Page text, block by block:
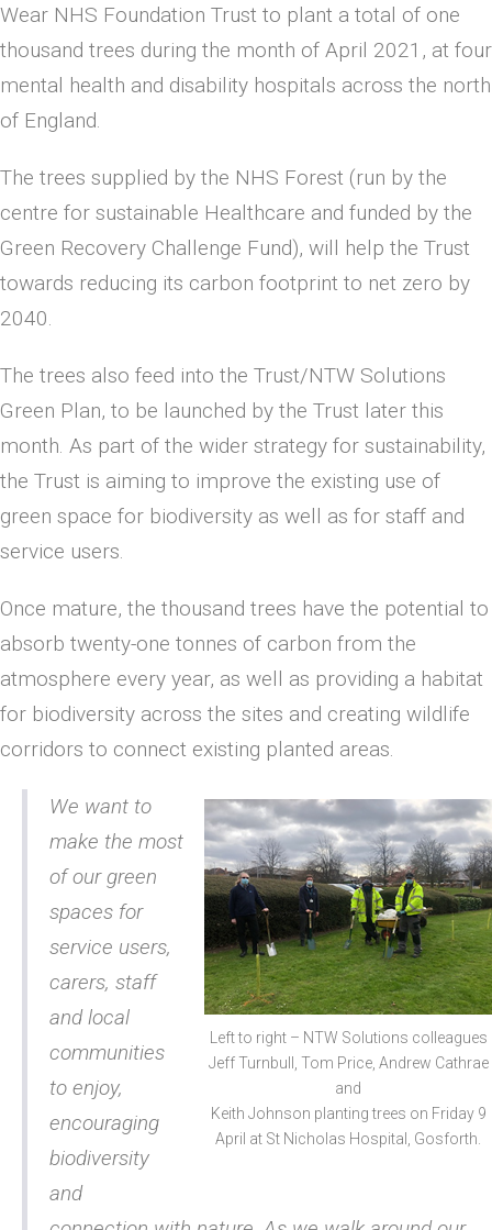
Wear NHS Foundation Trust to plant a total of one
thousand trees during the month of April 2021, at four
mental health and disability hospitals across the north
of England.
The trees supplied by the NHS Forest (run by the
centre for sustainable Healthcare and funded by the
Green Recovery Challenge Fund), will help the Trust
towards reducing its carbon footprint to net zero by
2040.
The trees also feed into the Trust/NTW Solutions
Green Plan, to be launched by the Trust later this
month. As part of the wider strategy for sustainability,
the Trust is aiming to improve the existing use of
green space for biodiversity as well as for staff and
service users.
Once mature, the thousand trees have the potential to
absorb twenty-one tonnes of carbon from the
atmosphere every year, as well as providing a habitat
for biodiversity across the sites and creating wildlife
corridors to connect existing planted areas.
Left to right – NTW Solutions colleagues
Jeff Turnbull, Tom Price, Andrew Cathrae
and
Keith Johnson planting trees on Friday 9
April at St Nicholas Hospital, Gosforth.
We want to
make the most
of our green
spaces for
service users,
carers, staff
and local
communities
to enjoy,
encouraging
biodiversity
and